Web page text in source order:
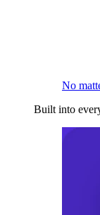
No
Built into